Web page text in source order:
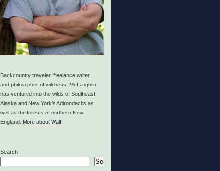
Backcountry traveler, freelance writer,
and philosopher of wildness, McLaughlin
has ventured into the wilds of Southeast
Alaska and New York’s Adirondacks as
well as the forests of northern New
England. More about Walt.
Search
Search